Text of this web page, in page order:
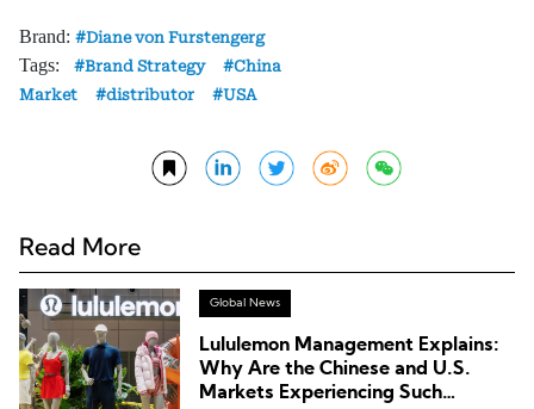
Brand: Diane von Furstengerg
Tags: Brand Strategy
China
Market
distributor USA
Read More
Global News
Lululemon Management Explains:
Why Are the Chinese and U.S.
Markets Experiencing Such